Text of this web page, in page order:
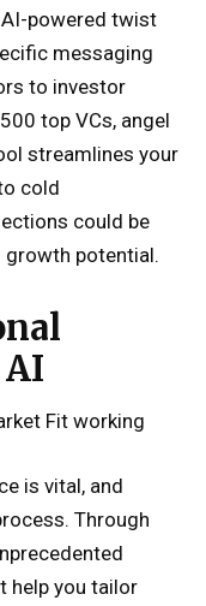
powered twist
messaging
to investor
top VCs, angel
streamlines your
cold
could be
growth potential.
Fit working
is vital, and
Through
help you tailor